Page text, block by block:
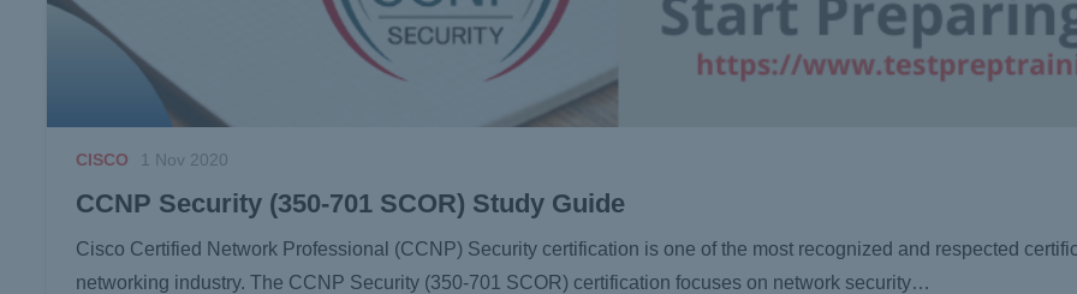
CISCO 1 Nov 2020
CCNP Security (350-701 SCOR) Study Guide
Cisco Certified Network Professional (CCNP) Security certification is one of the most recognized and respected
networking industry. The CCNP Security (350-701 SCOR) certification focuses on network security…